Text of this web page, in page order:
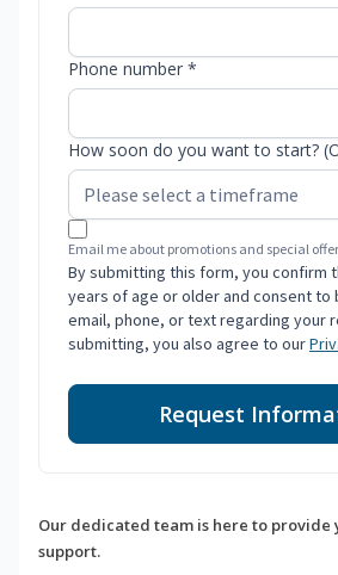
Phone number *
How soon do you want to start?
Email me about promotions and special
By submitting this form, you confirm
years of age or older and consent to
email, phone, or text regarding your
submitting, you also agree to our
Request
Our dedicated team is here to provide
support.